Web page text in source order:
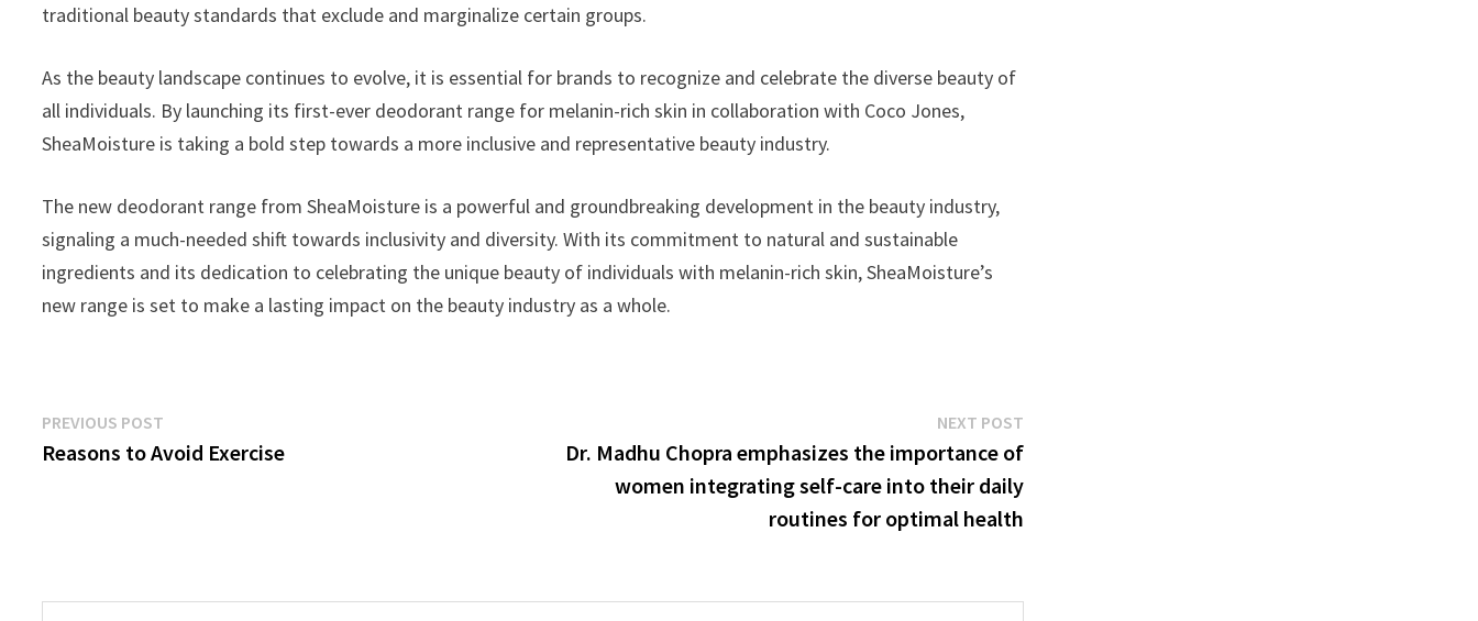
traditional beauty standards that exclude and marginalize certain groups.
As the beauty landscape continues to evolve, it is essential for brands to recognize and celebrate the diverse beauty of
all individuals. By launching its first-ever deodorant range for melanin-rich skin in collaboration with Coco Jones,
SheaMoisture is taking a bold step towards a more inclusive and representative beauty industry.
The new deodorant range from SheaMoisture is a powerful and groundbreaking development in the beauty industry,
signaling a much-needed shift towards inclusivity and diversity. With its commitment to natural and sustainable
ingredients and its dedication to celebrating the unique beauty of individuals with melanin-rich skin, SheaMoisture’s
new range is set to make a lasting impact on the beauty industry as a whole.
Post
navigation
PREVIOUS POST
post:
Reasons to Avoid Exercise
NEXT POSTNext
post:
Dr. Madhu Chopra emphasizes the importance of
women integrating self-care into their daily
routines for optimal health